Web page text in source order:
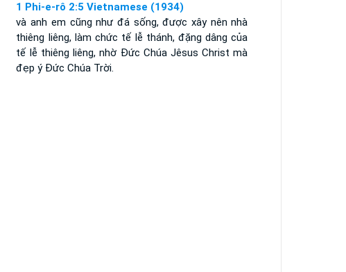
1 Phi-e-rô 2:5 Vietnamese (1934)
và anh em cũng như đá sống, được xây nên nhà
thiêng liêng, làm chức tế lễ thánh, đặng dâng của
tế lễ thiêng liêng, nhờ Ðức Chúa Jêsus Christ mà
đẹp ý Ðức Chúa Trời.